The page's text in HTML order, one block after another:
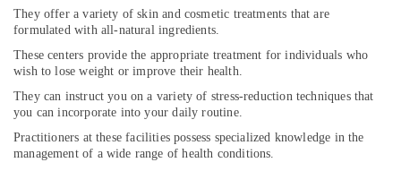
in
Kozhikode
Ayurvedic
in
Cheruvannur
Natural
Ayurvedic
They offer a variety of skin and cosmetic treatments that are
formulated with all-natural ingredients.
These centers provide the appropriate treatment for individuals who
wish to lose weight or improve their health.
They can instruct you on a variety of stress-reduction techniques that
you can incorporate into your daily routine.
Practitioners at these facilities possess specialized knowledge in the
management of a wide range of health conditions.